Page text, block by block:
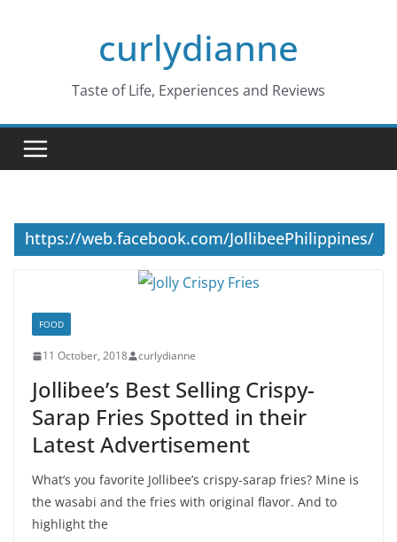
curlydianne
Taste of Life, Experiences and Reviews
https://web.facebook.com/JollibeePhilippines/
FOOD
11 October, 2018 curlydianne
Jollibee’s Best Selling Crispy-
Sarap Fries Spotted in their
Latest Advertisement
What’s you favorite Jollibee’s crispy-sarap fries? Mine is
the wasabi and the fries with original flavor. And to
highlight the